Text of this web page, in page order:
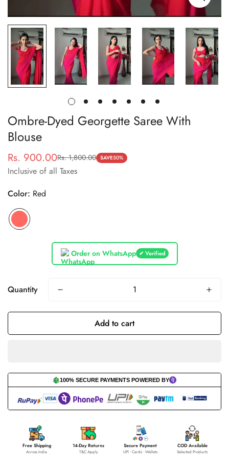
Ombre-Dyed Georgette Saree With
Blouse
Sale
price
Rs. 900.00
Regular
price
Rs. 1,800.00 SAVE50%
Inclusive of all Taxes
Color: Red
Order on WhatsApp ✔ Verified
Quantity
Add to cart
100% SECURE PAYMENTS POWERED BY
Free Shipping
Across India
14-Day Returns
T&C Apply
Secure Payment
UPI • Cards • Wallets
COD Available
Selected Products